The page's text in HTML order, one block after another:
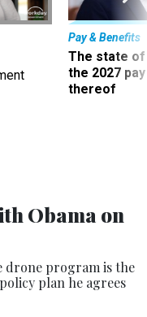
Pay & Benefits
The state of
the 2027
thereof
Obama on
drone program is the
plan he agrees